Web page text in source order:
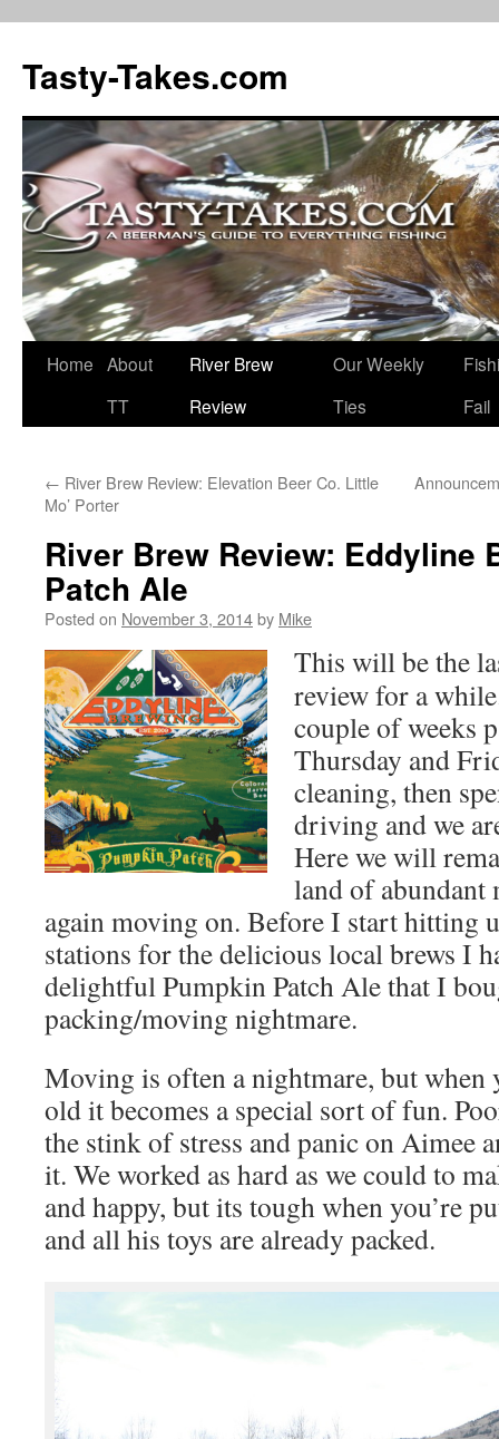
Tasty-Takes.com
Skip
Home About
TT
River Brew
Review
Our Weekly
Ties
Fail
← River Brew Review: Elevation Beer Co. Little
Mo’ Porter
River Brew Review: Eddyline
Patch Ale
Posted on November 3, 2014by Mike
This will be the
review for a
couple of weeks
Thursday and
cleaning, then
driving and we
Here we will
land of abundant
again moving on. Before I start hitting
stations for the delicious local brews I
delightful Pumpkin Patch Ale that I
packing/moving nightmare.
Moving is often a nightmare, but when
old it becomes a special sort of fun.
the stink of stress and panic on Aimee
it. We worked as hard as we could to
and happy, but its tough when you’re
and all his toys are already packed.